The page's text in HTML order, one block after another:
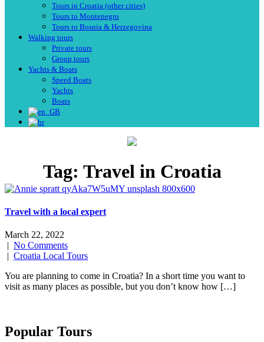
Tours in Croatia (other cities)
Tours to Montenegro
Tours to Bosnia & Herzegovina
Walking tours
Private tours
Group tours
Yachts & Boats
Speed Boats
Yachts
Boats
Tag: Travel in Croatia
Travel with a local expert
March 22, 2022
| No Comments
| Croatia Local Tours
You are planning to come in Croatia? In a short time you want to
visit as many places as possible, but you don’t know how […]
Popular Tours